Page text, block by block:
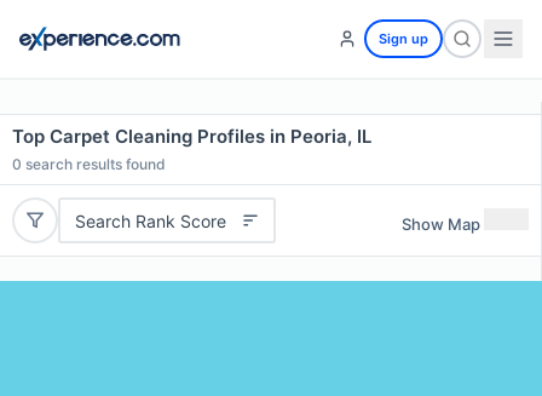
Sign up
Top Carpet Cleaning Profiles in Peoria, IL
0 search results found
Search Rank Score Show Map